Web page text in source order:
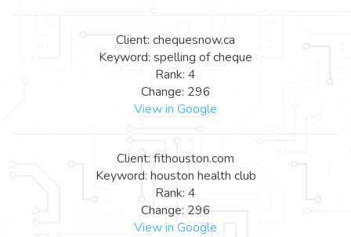
Client: chequesnow.ca
Keyword: spelling of cheque
Rank: 4
Change: 296
View in Google
Client: fithouston.com
Keyword: houston health club
Rank: 4
Change: 296
View in Google